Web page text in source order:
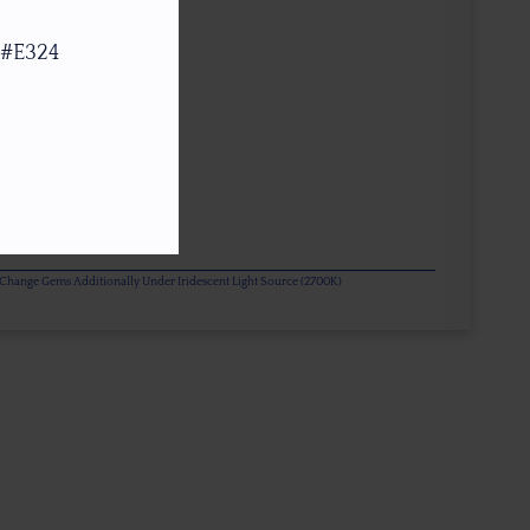
Gems Additionally Under Iridescent Light Source (2700K)